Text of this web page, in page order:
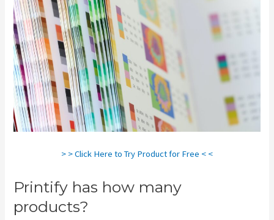
> > Click Here to Try Product for Free < <
Printify has how many
products?